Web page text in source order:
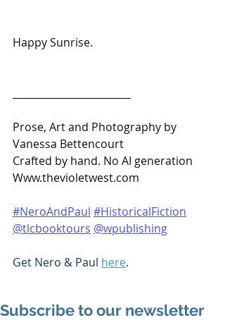
Happy Sunrise.
Prose, Art and Photography by
Vanessa Bettencourt
Crafted by hand. No AI generation
Www.thevioletwest.com
#NeroAndPaul #HistoricalFiction
@tlcbooktours @wpublishing
Get Nero & Paul here.
Subscribe to our newsletter